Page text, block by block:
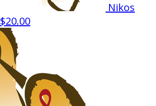
Nikos
$20.00